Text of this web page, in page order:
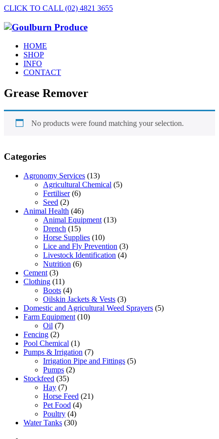
CLICK TO CALL (02) 4821 3655
HOME
SHOP
INFO
CONTACT
Grease Remover
No products were found matching your selection.
Categories
Agronomy Services (13)
Agricultural Chemical (5)
Fertiliser (6)
Seed (2)
Animal Health (46)
Animal Equipment (13)
Drench (15)
Horse Supplies (10)
Lice and Fly Prevention (3)
Livestock Identification (4)
Nutrition (6)
Cement (3)
Clothing (11)
Boots (4)
Oilskin Jackets & Vests (3)
Domestic and Agricultural Weed Sprayers (5)
Farm Equipment (10)
Oil (7)
Fencing (2)
Pool Chemical (1)
Pumps & Irrigation (7)
Irrigation Pipe and Fittings (5)
Pumps (2)
Stockfeed (35)
Hay (7)
Horse Feed (21)
Pet Food (4)
Poultry (4)
Water Tanks (30)